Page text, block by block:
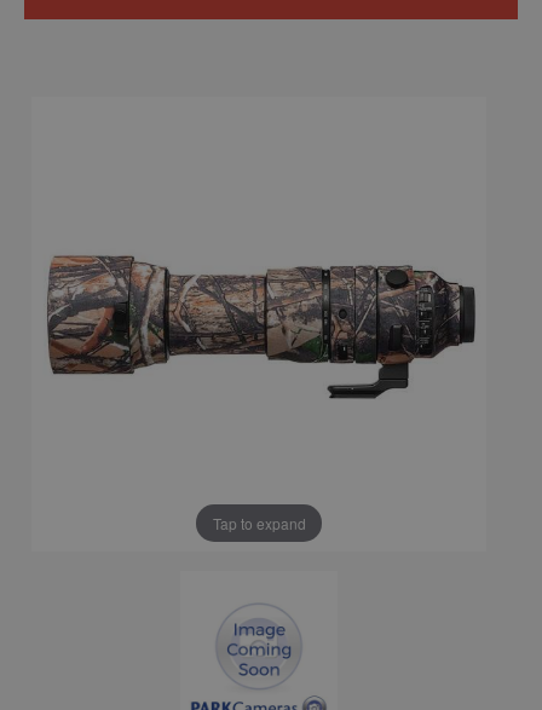
Tap to expand